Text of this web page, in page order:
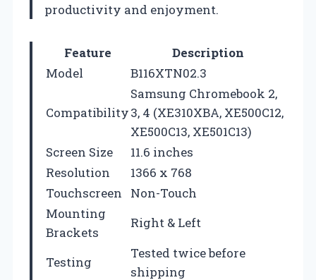
productivity and enjoyment.
Feature
Description
Model
B116XTN02.3
Compatibility
Samsung Chromebook 2,
3, 4 (XE310XBA, XE500C12,
XE500C13, XE501C13)
Screen Size
11.6 inches
Resolution
1366 x 768
Touchscreen
Non-Touch
Mounting
Brackets
Right & Left
Testing
Tested twice before
shipping